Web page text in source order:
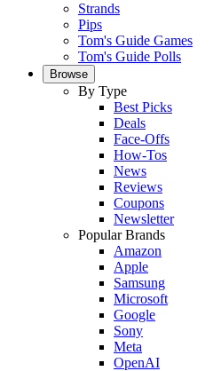
Strands
Pips
Tom's Guide Games
Tom's Guide Polls
Browse
By Type
Best Picks
Deals
Face-Offs
How-Tos
News
Reviews
Coupons
Newsletter
Popular Brands
Amazon
Apple
Samsung
Microsoft
Google
Sony
Meta
OpenAI